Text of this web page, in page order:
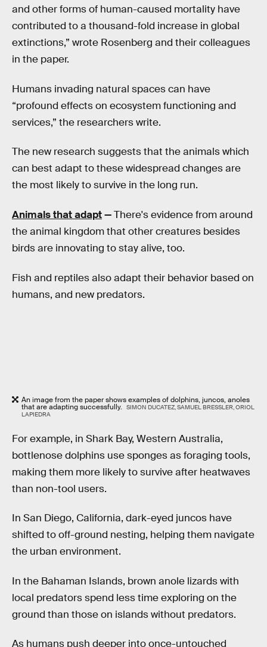
and other forms of human-caused mortality have
contributed to a thousand-fold increase in global
extinctions,” wrote Rosenberg and their colleagues
in the paper.
Humans invading natural spaces can have
“profound effects on ecosystem functioning and
services,” the researchers write.
The new research suggests that the animals which
can best adapt to these widespread changes are
the most likely to survive in the long run.
Animals that adapt—There's evidence from around
the animal kingdom that other creatures besides
birds are innovating to stay alive, too.
Fish and reptiles also adapt their behavior based on
humans, and new predators.
An image from the paper shows examples of dolphins, juncos, anoles
that are adapting successfully. SIMON DUCATEZ, SAMUEL BRESSLER, ORIOL
LAPIEDRA
For example, in Shark Bay, Western Australia,
bottlenose dolphins use sponges as foraging tools,
making them more likely to survive after heatwaves
than non-tool users.
In San Diego, California, dark-eyed juncos have
shifted to off-ground nesting, helping them navigate
the urban environment.
In the Bahaman Islands, brown anole lizards with
local predators spend less time exploring on the
ground than those on islands without predators.
As humans push deeper into once-untouched